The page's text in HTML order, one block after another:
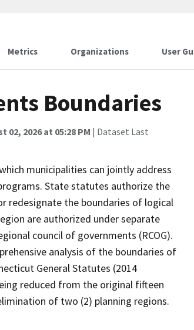
Metrics Organizations User
Boundaries
02, 2026 at 05:28 PM | Dataset Last
municipalities can jointly address
State statutes authorize the
redesignate the boundaries of logical
are authorized under separate
council of governments (RCOG).
analysis of the boundaries of
General Statutes (2014
reduced from the original fifteen
of two (2) planning regions.